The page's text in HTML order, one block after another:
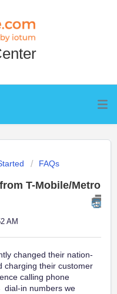
FAQs
T-Mobile/Metro
AM
changed their nation-
charging their customer
calling phone
dial-in numbers we